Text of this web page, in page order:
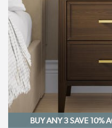
BUY ANY 3 SAVE 10%